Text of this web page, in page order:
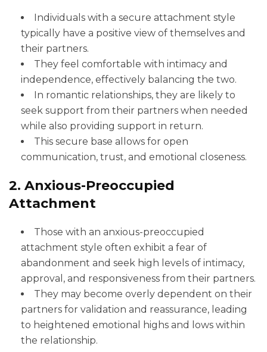
Individuals with a secure attachment style
typically have a positive view of themselves and
their partners.
They feel comfortable with intimacy and
independence, effectively balancing the two.
In romantic relationships, they are likely to
seek support from their partners when needed
while also providing support in return.
This secure base allows for open
communication, trust, and emotional closeness.
2. Anxious-Preoccupied
Attachment
Those with an anxious-preoccupied
attachment style often exhibit a fear of
abandonment and seek high levels of intimacy,
approval, and responsiveness from their partners.
They may become overly dependent on their
partners for validation and reassurance, leading
to heightened emotional highs and lows within
the relationship.